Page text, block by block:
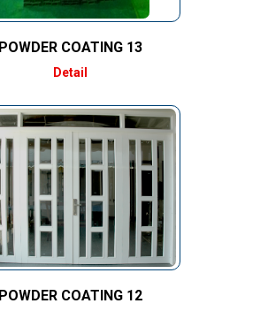
POWDER COATING 13
Detail
POWDER COATING 12